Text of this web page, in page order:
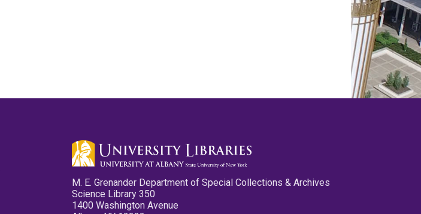
M. E. Grenander Department of Special Collections & Archives
Science Library 350
1400 Washington Avenue